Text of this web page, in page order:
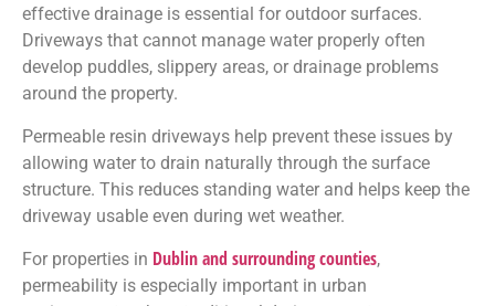
effective drainage is essential for outdoor surfaces.
Driveways that cannot manage water properly often
develop puddles, slippery areas, or drainage problems
around the property.
Permeable resin driveways help prevent these issues by
allowing water to drain naturally through the surface
structure. This reduces standing water and helps keep the
driveway usable even during wet weather.
For properties in Dublin and surrounding counties,
permeability is especially important in urban